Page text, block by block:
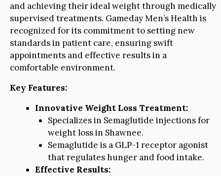
and achieving their ideal weight through medically
supervised treatments. Gameday Men’s Health is
recognized for its commitment to setting new
standards in patient care, ensuring swift
appointments and effective results in a
comfortable environment.
Key Features:
Innovative Weight Loss Treatment:
Specializes in Semaglutide injections for
weight loss in Shawnee.
Semaglutide is a GLP-1 receptor agonist
that regulates hunger and food intake.
Effective Results: